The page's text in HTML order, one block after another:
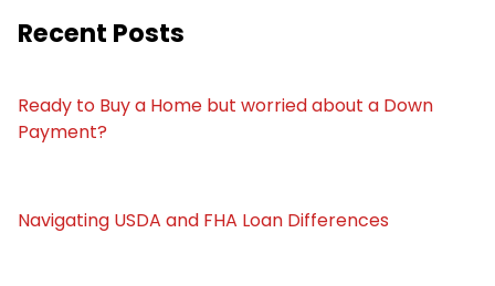
Recent Posts
Ready to Buy a Home but worried about a Down
Payment?
Navigating USDA and FHA Loan Differences